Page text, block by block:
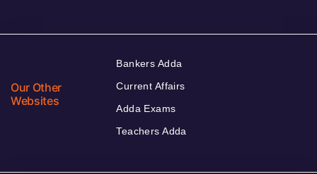
Our Other
Websites
Bankers Adda
Current Affairs
Adda Exams
Teachers Adda